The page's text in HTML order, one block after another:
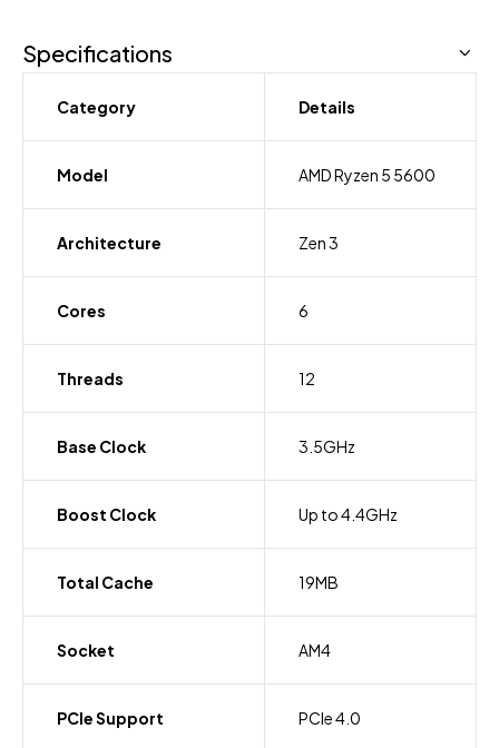
Specifications
Category Details
Model AMD Ryzen 5 5600
Architecture Zen 3
Cores 6
Threads 12
Base Clock 3.5GHz
Boost Clock Up to 4.4GHz
Total Cache 19MB
Socket AM4
PCIe Support PCIe 4.0